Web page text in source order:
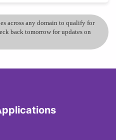
across any domain to qualify for
back tomorrow for updates on